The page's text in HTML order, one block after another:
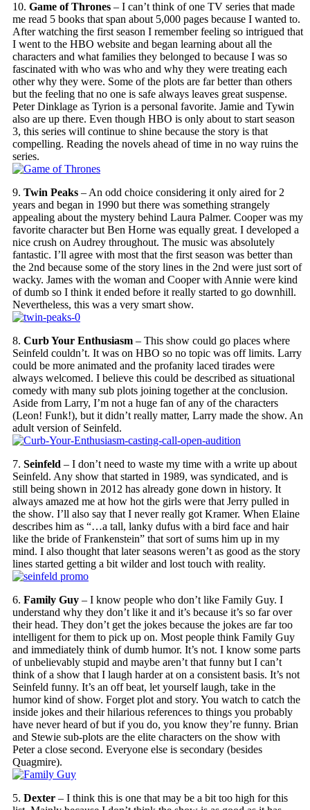
10. Game of Thrones – I can’t think of one TV series that made
me read 5 books that span about 5,000 pages because I wanted to.
After watching the first season I remember feeling so intrigued that
I went to the HBO website and began learning about all the
characters and what families they belonged to because I was so
fascinated with who was who and why they were treating each
other why they were. Some of the plots are far better than others
but the feeling that no one is safe always leaves great suspense.
Peter Dinklage as Tyrion is a personal favorite. Jamie and Tywin
also are up there. Even though HBO is only about to start season
3, this series will continue to shine because the story is that
compelling. Reading the novels ahead of time in no way ruins the
series.
9. Twin Peaks – An odd choice considering it only aired for 2
years and began in 1990 but there was something strangely
appealing about the mystery behind Laura Palmer. Cooper was my
favorite character but Ben Horne was equally great. I developed a
nice crush on Audrey throughout. The music was absolutely
fantastic. I’ll agree with most that the first season was better than
the 2nd because some of the story lines in the 2nd were just sort of
wacky. James with the woman and Cooper with Annie were kind
of dumb so I think it ended before it really started to go downhill.
Nevertheless, this was a very smart show.
8. Curb Your Enthusiasm – This show could go places where
Seinfeld couldn’t. It was on HBO so no topic was off limits. Larry
could be more animated and the profanity laced tirades were
always welcomed. I believe this could be described as situational
comedy with many sub plots joining together at the conclusion.
Aside from Larry, I’m not a huge fan of any of the characters
(Leon! Funk!), but it didn’t really matter, Larry made the show. An
adult version of Seinfeld.
7. Seinfeld – I don’t need to waste my time with a write up about
Seinfeld. Any show that started in 1989, was syndicated, and is
still being shown in 2012 has already gone down in history. It
always amazed me at how hot the girls were that Jerry pulled in
the show. I’ll also say that I never really got Kramer. When Elaine
describes him as “…a tall, lanky dufus with a bird face and hair
like the bride of Frankenstein” that sort of sums him up in my
mind. I also thought that later seasons weren’t as good as the story
lines started getting a bit wilder and lost touch with reality.
6. Family Guy – I know people who don’t like Family Guy. I
understand why they don’t like it and it’s because it’s so far over
their head. They don’t get the jokes because the jokes are far too
intelligent for them to pick up on. Most people think Family Guy
and immediately think of dumb humor. It’s not. I know some parts
of unbelievably stupid and maybe aren’t that funny but I can’t
think of a show that I laugh harder at on a consistent basis. It’s not
Seinfeld funny. It’s an off beat, let yourself laugh, take in the
humor kind of show. Forget plot and story. You watch to catch the
inside jokes and their hilarious references to things you probably
have never heard of but if you do, you know they’re funny. Brian
and Stewie sub-plots are the elite characters on the show with
Peter a close second. Everyone else is secondary (besides
Quagmire).
5. Dexter – I think this is one that may be a bit too high for this